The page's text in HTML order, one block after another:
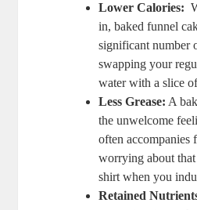
Lower Calories:
in, baked funnel
significant
swapping⁢ your
water with a slice
Less Grease: ⁢A
the unwelcome
often accompanies
‌worrying about
‌shirt when you
Retained